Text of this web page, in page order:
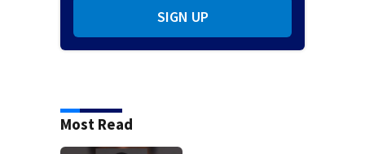
SIGN UP
Most Read